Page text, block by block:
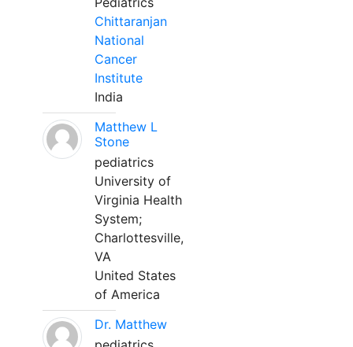
Chittaranjan
National
Cancer
Institute
India
Matthew L
Stone
pediatrics
University of
Virginia Health
System;
Charlottesville,
VA
United States
of America
Dr. Matthew